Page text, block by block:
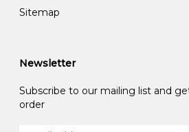
Sitemap
Newsletter
Subscribe to our mailing list and
order